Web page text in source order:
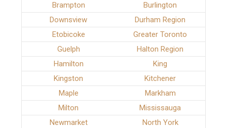
Brampton
Burlington
Downsview
Durham Region
Etobicoke
Greater Toronto
Guelph
Halton Region
Hamilton
King
Kingston
Kitchener
Maple
Markham
Milton
Mississauga
Newmarket
North York